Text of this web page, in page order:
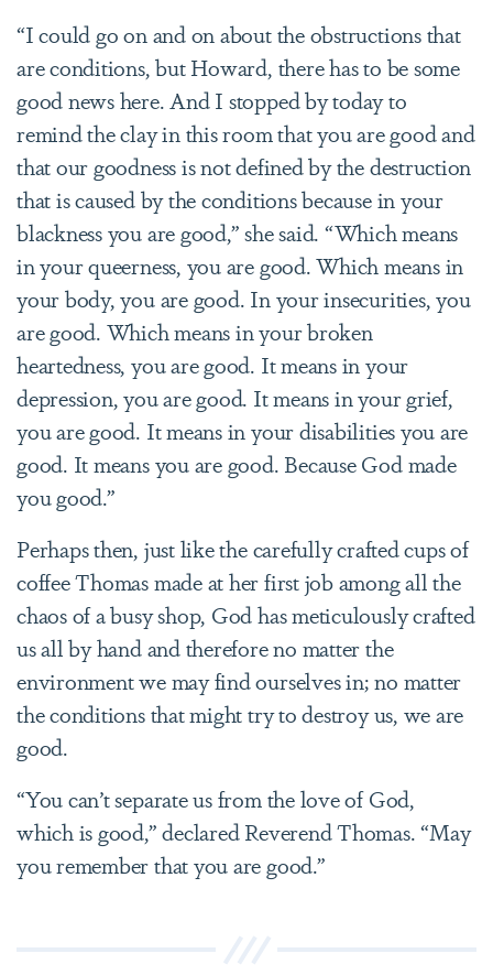
“I could go on and on about the obstructions that
are conditions, but Howard, there has to be some
good news here. And I stopped by today to
remind the clay in this room that you are good and
that our goodness is not defined by the destruction
that is caused by the conditions because in your
blackness you are good,” she said. “Which means
in your queerness, you are good. Which means in
your body, you are good. In your insecurities, you
are good. Which means in your broken
heartedness, you are good. It means in your
depression, you are good. It means in your grief,
you are good. It means in your disabilities you are
good. It means you are good. Because God made
you good.”
Perhaps then, just like the carefully crafted cups of
coffee Thomas made at her first job among all the
chaos of a busy shop, God has meticulously crafted
us all by hand and therefore no matter the
environment we may find ourselves in; no matter
the conditions that might try to destroy us, we are
good.
“You can’t separate us from the love of God,
which is good,” declared Reverend Thomas. “May
you remember that you are good.”